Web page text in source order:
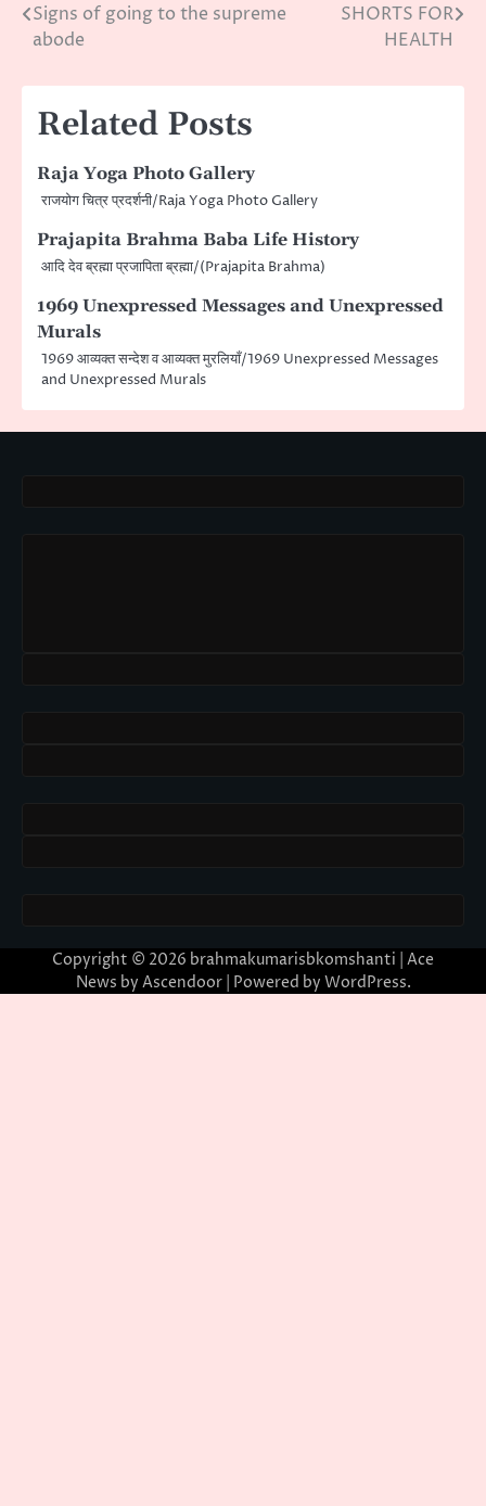
Post
Signs of going to the supreme
abode
SHORTS FOR
HEALTH
Related Posts
Raja Yoga Photo Gallery
राजयोग चित्र प्रदर्शनी/Raja Yoga Photo Gallery
Prajapita Brahma Baba Life History
आदि देव ब्रह्मा प्रजापिता ब्रह्मा/(Prajapita Brahma)
1969 Unexpressed Messages and Unexpressed
Murals
1969 आव्यक्त सन्देश व आव्यक्त मुरलियाँ/1969 Unexpressed Messages
and Unexpressed Murals
Copyright © 2026 brahmakumarisbkomshanti | Ace
News by Ascendoor| Powered by WordPress.